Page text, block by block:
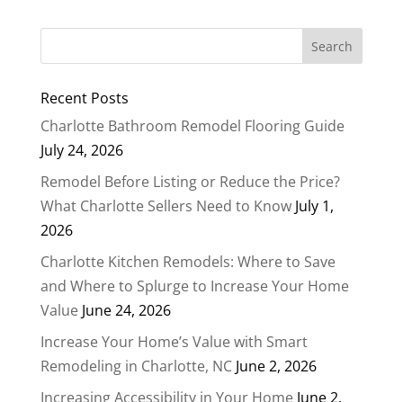
Recent Posts
Charlotte Bathroom Remodel Flooring Guide
July 24, 2026
Remodel Before Listing or Reduce the Price?
What Charlotte Sellers Need to Know July 1,
2026
Charlotte Kitchen Remodels: Where to Save
and Where to Splurge to Increase Your Home
Value June 24, 2026
Increase Your Home’s Value with Smart
Remodeling in Charlotte, NC June 2, 2026
Increasing Accessibility in Your Home June 2,